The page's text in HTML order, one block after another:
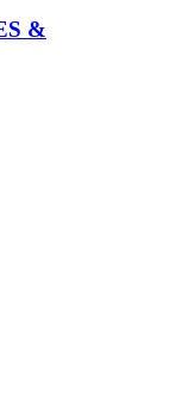
&